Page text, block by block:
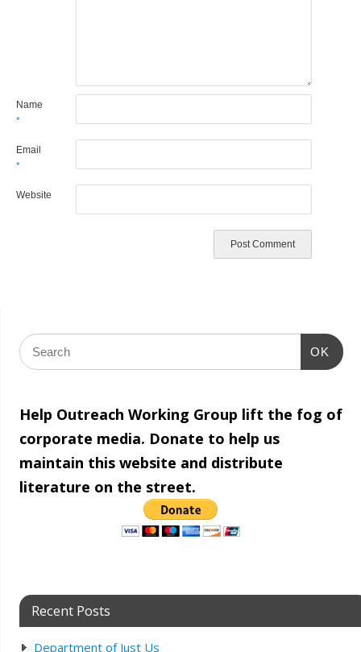
Name
*
Email
*
Website
OK
Help Outreach Working Group lift the fog of
corporate media. Donate to help us
maintain this website and distribute
literature on the street.
Recent Posts
Department of Just Us